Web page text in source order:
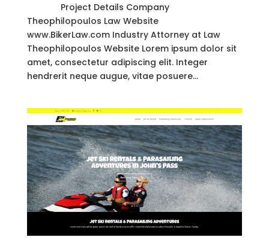
Project Details Company
Theophilopoulos Law Website
www.BikerLaw.com Industry Attorney at Law
Theophilopoulos Website Lorem ipsum dolor sit
amet, consectetur adipiscing elit. Integer
hendrerit neque augue, vitae posuere...